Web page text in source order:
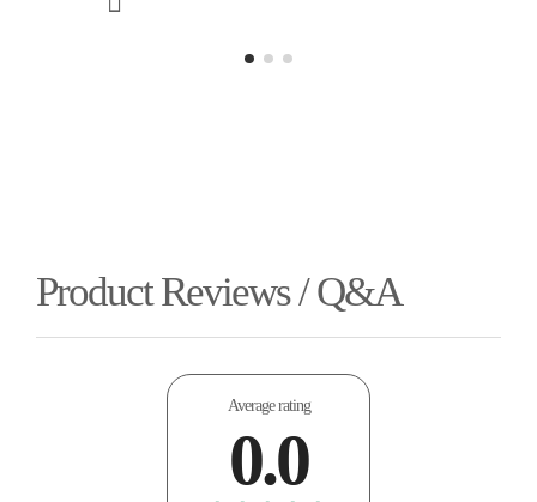
Product Reviews / Q&A
Average rating
0.0